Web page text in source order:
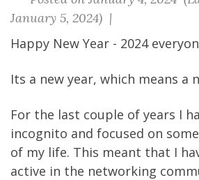
January 5, 2024) |
Happy New Year - 2024
Its a new year, which means a
For the last couple of years I
incognito and focused on
of my life. This meant that I
active in the networking